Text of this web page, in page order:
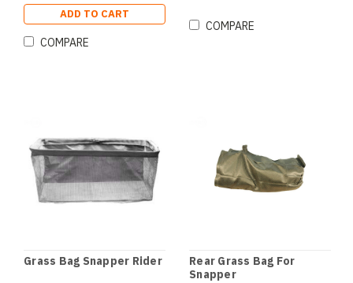
ADD TO CART
COMPARE
COMPARE
Grass Bag Snapper Rider
Rear Grass Bag For
Snapper